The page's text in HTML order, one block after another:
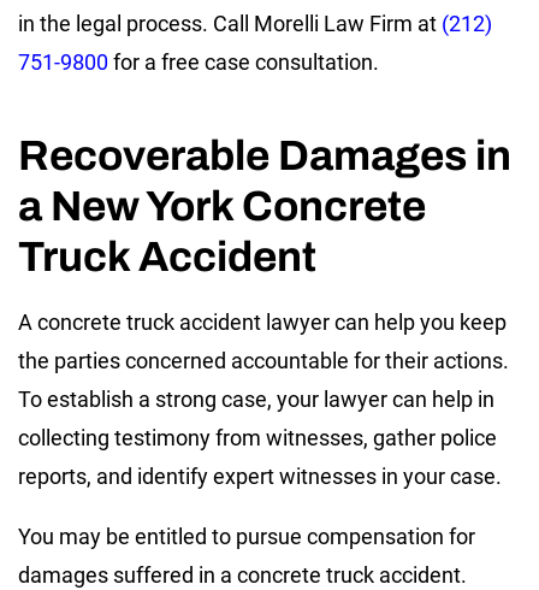
in the legal process. Call Morelli Law Firm at (212)
751-9800for a free case consultation.
Recoverable Damages in
a New York Concrete
Truck Accident
A concrete truck accident lawyer can help you keep
the parties concerned accountable for their actions.
To establish a strong case, your lawyer can help in
collecting testimony from witnesses, gather police
reports, and identify expert witnesses in your case.
You may be entitled to pursue compensation for
damages suffered in a concrete truck accident.